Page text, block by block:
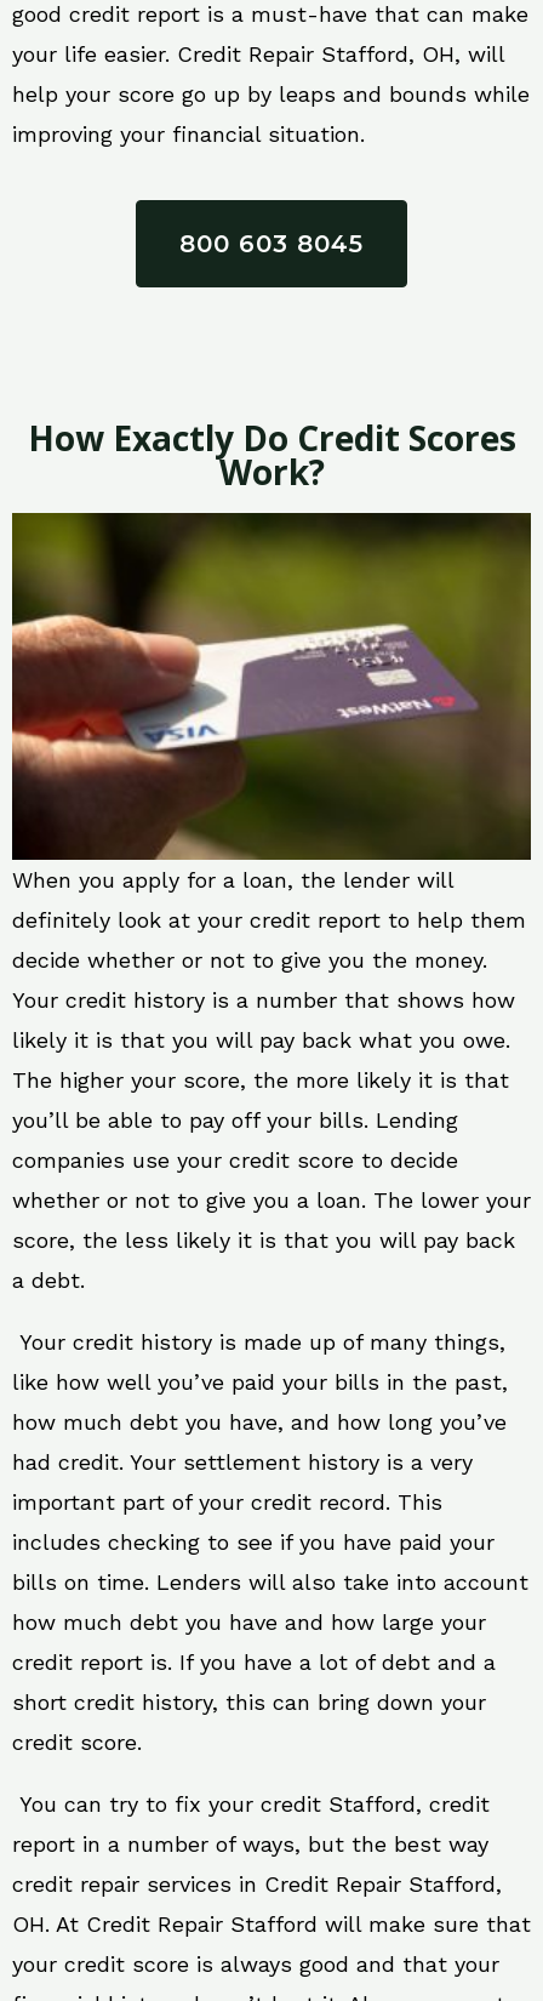
good credit report is a must-have that can make
your life easier. Credit Repair Stafford, OH, will
help your score go up by leaps and bounds while
improving your financial situation.
800 603 8045
How Exactly Do Credit Scores
Work?
When you apply for a loan, the lender will
definitely look at your credit report to help them
decide whether or not to give you the money.
Your credit history is a number that shows how
likely it is that you will pay back what you owe.
The higher your score, the more likely it is that
you’ll be able to pay off your bills. Lending
companies use your credit score to decide
whether or not to give you a loan. The lower your
score, the less likely it is that you will pay back
a debt.
Your credit history is made up of many things,
like how well you’ve paid your bills in the past,
how much debt you have, and how long you’ve
had credit. Your settlement history is a very
important part of your credit record. This
includes checking to see if you have paid your
bills on time. Lenders will also take into account
how much debt you have and how large your
credit report is. If you have a lot of debt and a
short credit history, this can bring down your
credit score.
You can try to fix your credit Stafford, credit
report in a number of ways, but the best way
credit repair services in Credit Repair Stafford,
OH. At Credit Repair Stafford will make sure that
your credit score is always good and that your